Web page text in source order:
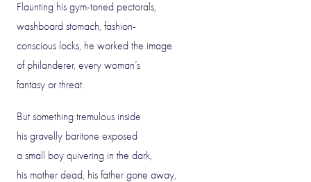
Flaunting his gym-toned pectorals,
washboard stomach, fashion-
conscious locks, he worked the image
of philanderer, every woman’s
fantasy or threat.
But something tremulous inside
his gravelly baritone exposed
a small boy quivering in the dark,
his mother dead, his father gone away,